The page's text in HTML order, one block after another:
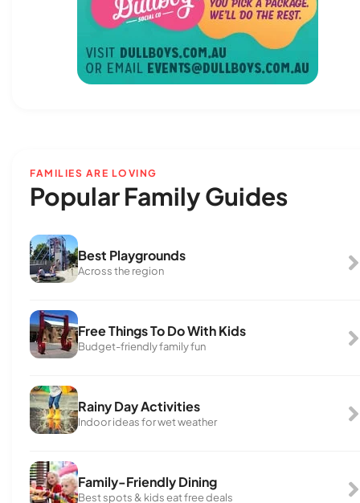
FAMILIES ARE LOVING
Popular Family Guides
Best Playgrounds
Across the region
Free Things To Do With Kids
Budget-friendly family fun
Rainy Day Activities
Indoor ideas for wet weather
Family-Friendly Dining
Best spots & kids eat free deals